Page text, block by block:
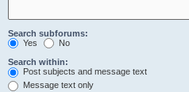
Search subforums:
Yes
No
Search within:
Post subjects and message text
Message text only